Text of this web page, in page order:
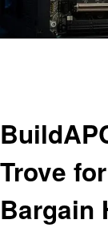
Trove
Bargain